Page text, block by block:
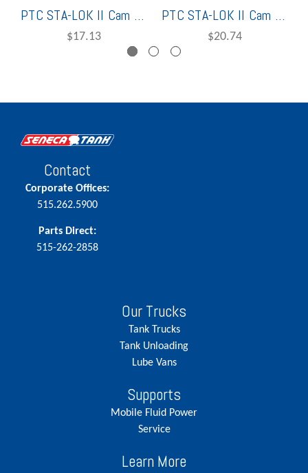
PTC STA-LOK II Cam Assembly 1" (1 Cam Arm, Pin, Pull Ring & Lock Plate) Stainless Steel - 5009010A
$17.13
PTC STA-LOK II Cam Assembly 2" & 2-1/2" (1 Cam Arm, Pin, Pull Ring & Lock Plate) Stainless Steel - SLS20
$20.74
Contact
Corporate Offices:
515.262.5900
Parts Direct:
515-262-2858
Our Trucks
Tank Trucks
Tank Unloading
Lube Vans
Supports
Mobile Fluid Power
Service
Learn More